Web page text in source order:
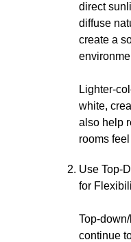
direct
diffuse
create a
Lighter-
white,
also help
rooms
Use Top-
for
Top-
continue